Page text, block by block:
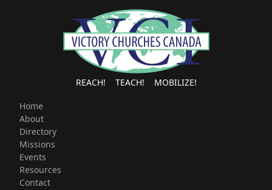
REACH! TEACH! MOBILIZE!
Home
About
Directory
Missions
Events
Resources
Contact